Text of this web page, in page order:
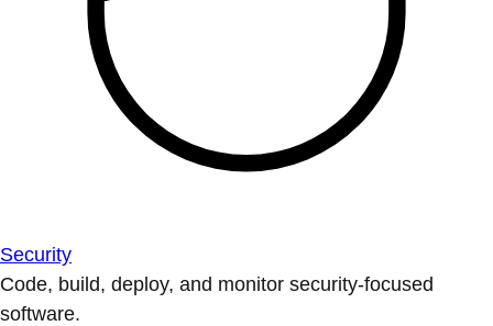
Security
Code, build, deploy, and monitor security-focused
software.